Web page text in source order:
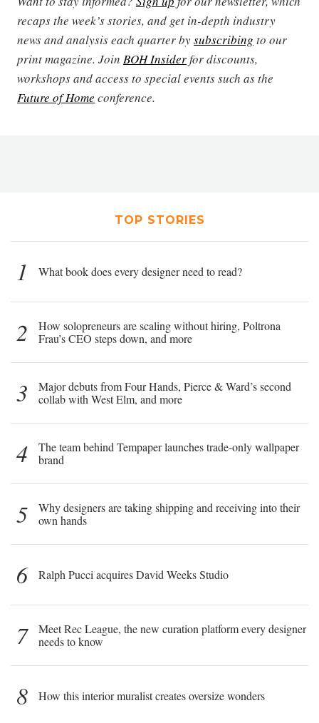
recaps the week’s stories, and get in-depth industry
news and analysis each quarter bysubscribing to our
print magazine. Join BOH Insiderfor discounts,
workshops and access to special events such as the
Future of Home conference.
TOP STORIES
1 What book does every designer need to read?
2
How solopreneurs are scaling without hiring, Poltrona
Frau’s CEO steps down, and more
3
Major debuts from Four Hands, Pierce & Ward’s second
collab with West Elm, and more
4
The team behind Tempaper launches trade-only wallpaper
brand
5
Why designers are taking shipping and receiving into their
own hands
6 Ralph Pucci acquires David Weeks Studio
7
Meet Rec League, the new curation platform every designer
needs to know
8 How this interior muralist creates oversize wonders